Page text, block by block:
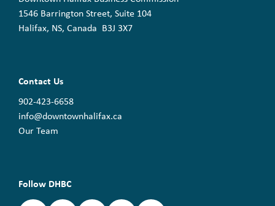
1546 Barrington Street, Suite 104
Halifax, NS, Canada B3J 3X7
Contact Us
902-423-6658
info@downtownhalifax.ca
Our Team
Follow DHBC